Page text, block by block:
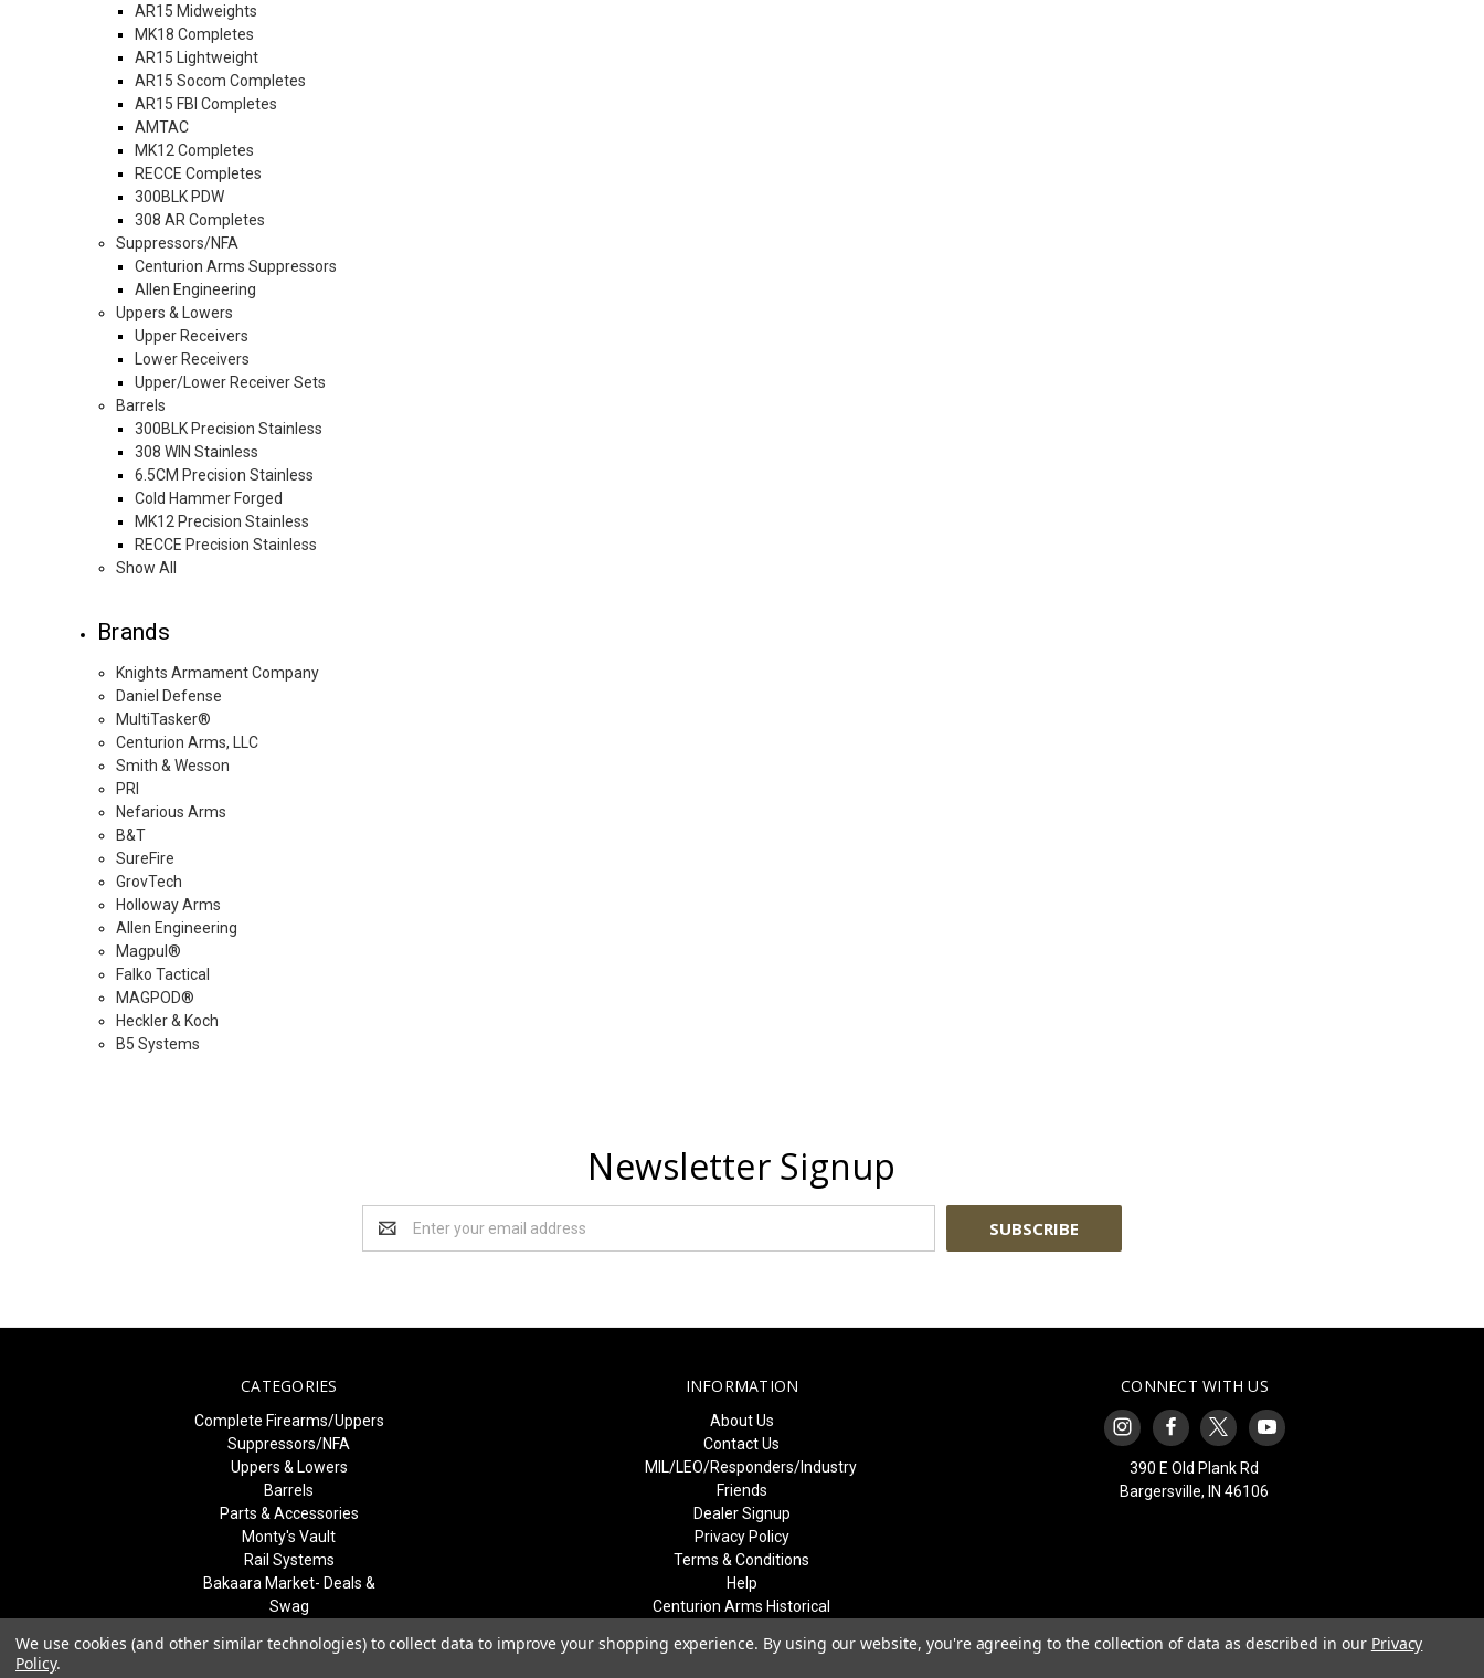
AR15 Midweights
MK18 Completes
AR15 Lightweight
AR15 Socom Completes
AR15 FBI Completes
AMTAC
MK12 Completes
RECCE Completes
300BLK PDW
308 AR Completes
Suppressors/NFA
Centurion Arms Suppressors
Allen Engineering
Uppers & Lowers
Upper Receivers
Lower Receivers
Upper/Lower Receiver Sets
Barrels
300BLK Precision Stainless
308 WIN Stainless
6.5CM Precision Stainless
Cold Hammer Forged
MK12 Precision Stainless
RECCE Precision Stainless
Show All
Brands
Knights Armament Company
Daniel Defense
MultiTasker®
Centurion Arms, LLC
Smith & Wesson
PRI
Nefarious Arms
B&T
SureFire
GrovTech
Holloway Arms
Allen Engineering
Magpul®
Falko Tactical
MAGPOD®
Heckler & Koch
B5 Systems
Newsletter Signup
Address
CATEGORIES
Complete Firearms/Uppers
Suppressors/NFA
Uppers & Lowers
Barrels
Parts & Accessories
Monty's Vault
Rail Systems
Bakaara Market- Deals &
Swag
Freedom Blem Blowout
INFORMATION
About Us
Contact Us
MIL/LEO/Responders/Industry
Friends
Dealer Signup
Privacy Policy
Terms & Conditions
Help
Centurion Arms Historical
Sitemap
CONNECT WITH US
390 E Old Plank Rd
Bargersville, IN 46106
We use cookies (and other similar technologies) to collect data to improve your shopping experience. By using our website, you're agreeing to the collection of data as described in our Privacy
Policy.